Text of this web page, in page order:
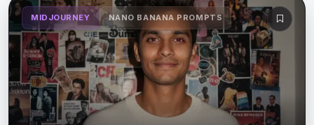
MIDJOURNEY NANO BANANA PROMPTS